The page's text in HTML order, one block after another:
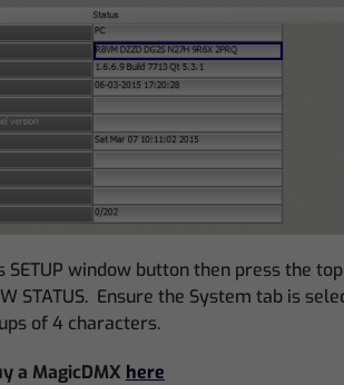
SETUP window button then press the
STATUS. Ensure the System tab is
of 4 characters.
a MagicDMX here